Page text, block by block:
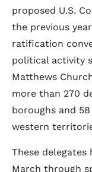
proposed U.S.
the previous
ratification
political activity
Matthews
more than 270
boroughs and
western
These
March through